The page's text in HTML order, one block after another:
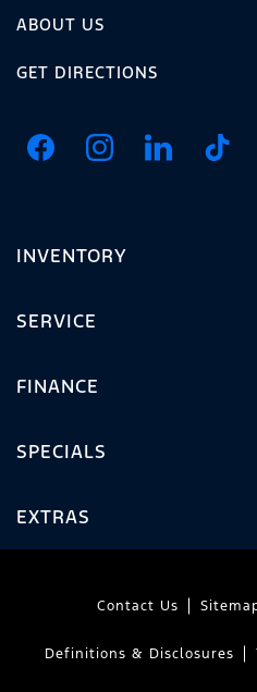
ABOUT US
GET DIRECTIONS
INVENTORY
SERVICE
FINANCE
SPECIALS
EXTRAS
Contact Us
Definitions & Disclosures